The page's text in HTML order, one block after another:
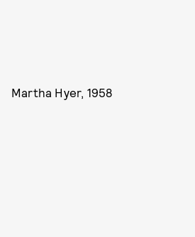
Martha Hyer, 1958